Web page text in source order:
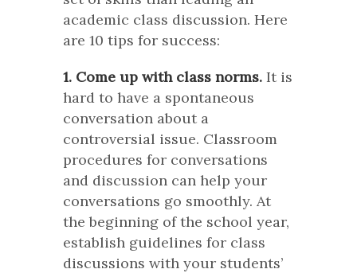
academic class discussion. Here
are 10 tips for success:
1. Come up with class norms. It is
hard to have a spontaneous
conversation about a
controversial issue. Classroom
procedures for conversations
and discussion can help your
conversations go smoothly. At
the beginning of the school year,
establish guidelines for class
discussions with your students’